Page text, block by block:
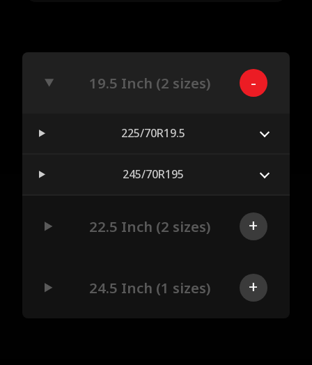
19.5 Inch (2 sizes)
225/70R19.5
245/70R195
22.5 Inch (2 sizes)
24.5 Inch (1 sizes)